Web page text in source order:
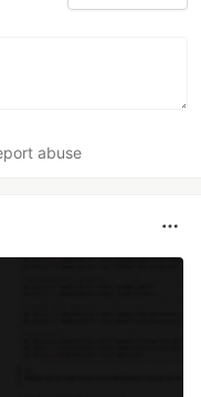
abuse